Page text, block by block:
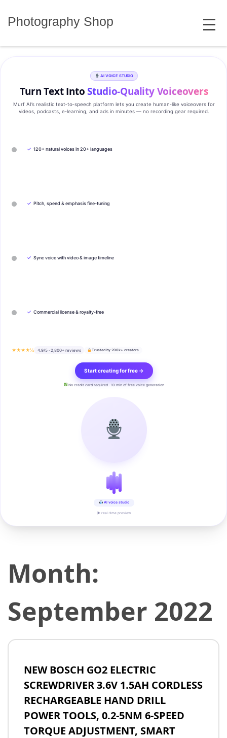
Photography Shop MENU
AI VOICE STUDIO
Turn Text IntoStudio‑Quality Voiceovers
Murf AI’s realistic text‑to‑speech platform lets you create human‑like voiceovers for
videos, podcasts, e‑learning, and ads in minutes — no recording gear required.
✓ 120+ natural voices in 20+ languages
✓ Pitch, speed & emphasis fine-tuning
✓ Sync voice with video & image timeline
✓ Commercial license & royalty-free
★★★★½ 4.9/5 · 2,800+ reviews Trusted by 200k+ creators
Start creating for free →
No credit card required · 10 min of free voice generation
AI voice studio
▶ real-time preview
Month:
September 2022
NEW BOSCH GO2 ELECTRIC
SCREWDRIVER 3.6V 1.5AH CORDLESS
RECHARGEABLE HAND DRILL
POWER TOOLS, 0.2-5NM 6-SPEED
TORQUE ADJUSTMENT, SMART